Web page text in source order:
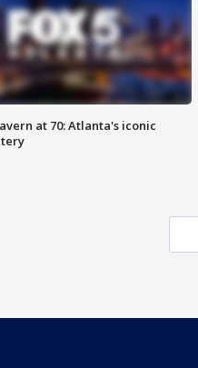
at 70: Atlanta's iconic